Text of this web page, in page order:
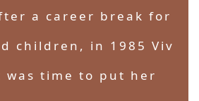
a career break for
children, in 1985 Viv
was time to put her